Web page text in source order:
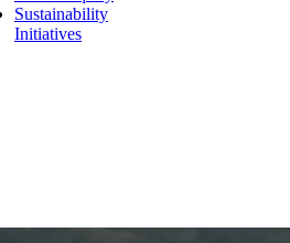
Sustainability
Initiatives